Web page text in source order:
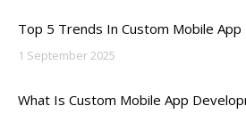
Top 5 Trends In Custom Mobile
1 September 2025
What Is Custom Mobile App